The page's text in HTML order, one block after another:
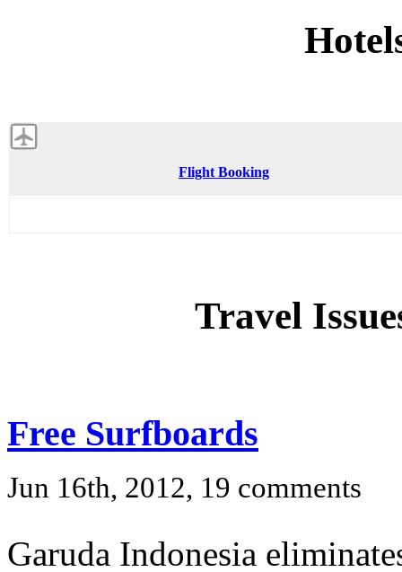
Flight Booking
Travel
Free Surfboards
Jun 16th, 2012, 19 comments
Garuda Indonesia